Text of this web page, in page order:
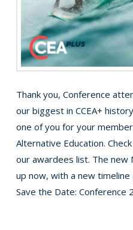
Thank you, Conference
our biggest in CCEA+
one of you for your
Alternative Education.
our awardees list. The new
up now, with a new
Save the Date: Conference